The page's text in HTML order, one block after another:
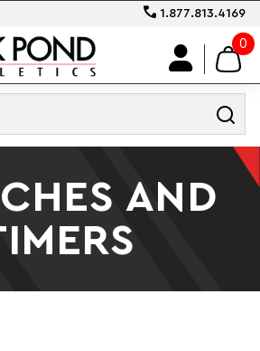
1.877.813.4169
0
AND